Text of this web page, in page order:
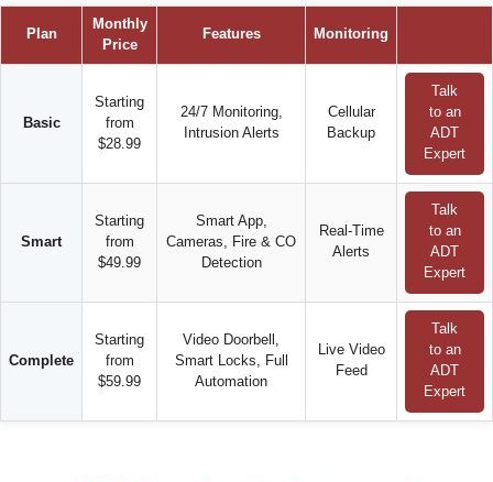
Plan
Monthly
Price
Features Monitoring
Basic
Starting
from
$28.99
24/7 Monitoring,
Intrusion Alerts
Cellular
Backup
Talk
to an
ADT
Expert
Smart
Starting
from
$49.99
Smart App,
Cameras, Fire & CO
Detection
Real-Time
Alerts
Talk
to an
ADT
Expert
Complete
Starting
from
$59.99
Video Doorbell,
Smart Locks, Full
Automation
Live Video
Feed
Talk
to an
ADT
Expert